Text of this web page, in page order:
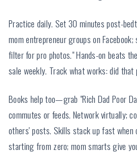
Practice daily. Set 30 minutes post-
mom entrepreneur groups on
filter for pro photos." Hands-on beats
sale weekly. Track what works: did
Books help too—grab "Rich Dad Poor
commutes or feeds. Network virtually;
others' posts. Skills stack up fast when
starting from zero; mom smarts give